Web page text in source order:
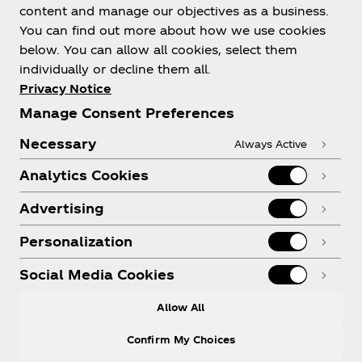
content and manage our objectives as a business.
You can find out more about how we use cookies
below. You can allow all cookies, select them
individually or decline them all.
Privacy Notice
Manage Consent Preferences
Necessary
Always Active
Analytics Cookies
Advertising
Personalization
Social Media Cookies
Allow All
Confirm My Choices